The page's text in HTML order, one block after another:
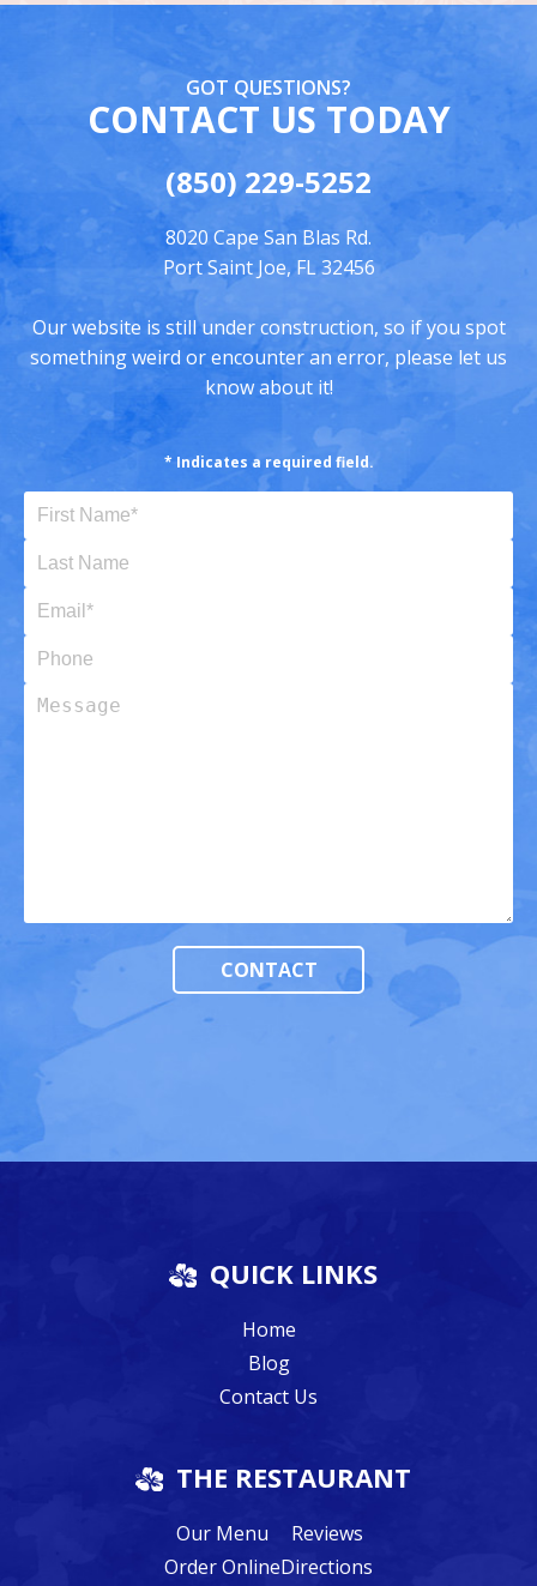
GOT QUESTIONS?
CONTACT US TODAY
(850) 229-5252
8020 Cape San Blas Rd.
Port Saint Joe, FL 32456
Our website is still under construction, so if you spot
something weird or encounter an error, please let us
know about it!
* Indicates a required field.
QUICK LINKS
Home
Blog
Contact Us
THE RESTAURANT
Our Menu
Order Online
Reviews
Directions